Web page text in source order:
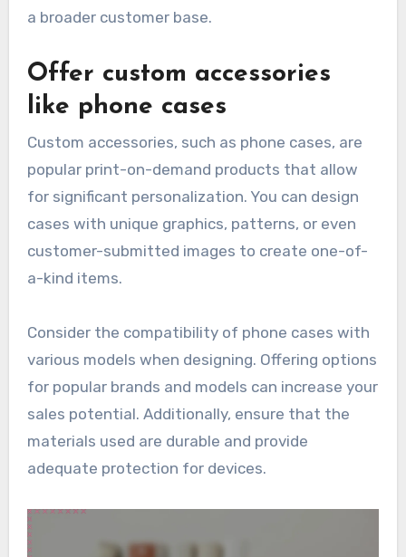
a broader customer base.
Offer custom accessories
like phone cases
Custom accessories, such as phone cases, are
popular print-on-demand products that allow
for significant personalization. You can design
cases with unique graphics, patterns, or even
customer-submitted images to create one-of-
a-kind items.
Consider the compatibility of phone cases with
various models when designing. Offering options
for popular brands and models can increase your
sales potential. Additionally, ensure that the
materials used are durable and provide
adequate protection for devices.